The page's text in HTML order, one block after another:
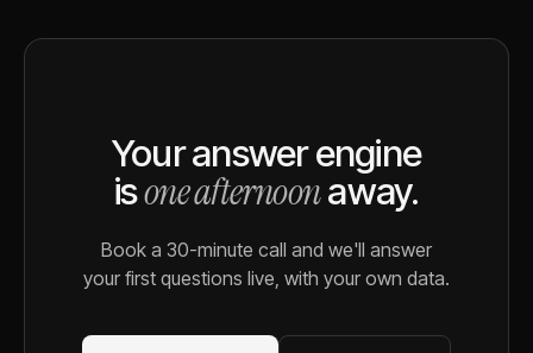
Your answer engine
isone afternoonaway.
Book a 30-minute call and we'll answer
your first questions live, with your own data.